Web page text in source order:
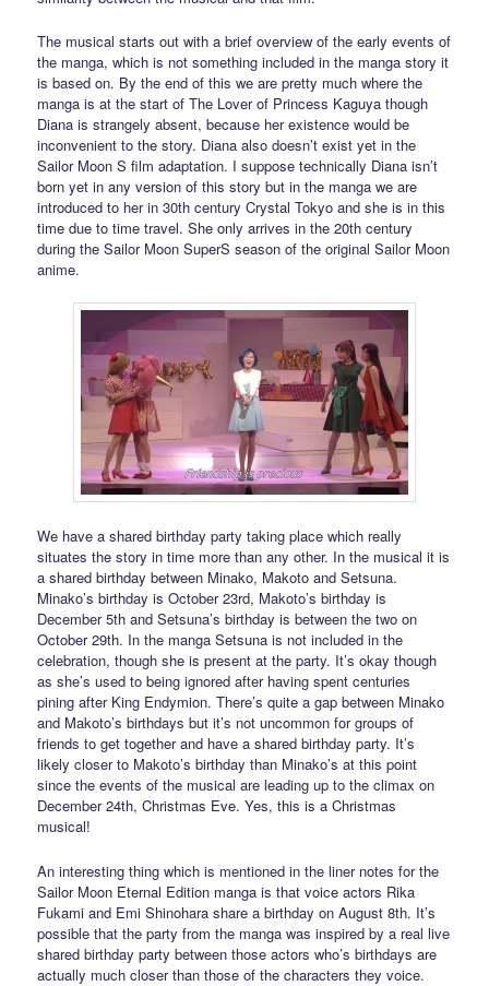
The musical starts out with a brief overview of the early events of
the manga, which is not something included in the manga story it
is based on. By the end of this we are pretty much where the
manga is at the start of The Lover of Princess Kaguya though
Diana is strangely absent, because her existence would be
inconvenient to the story. Diana also doesn’t exist yet in the
Sailor Moon S film adaptation. I suppose technically Diana isn’t
born yet in any version of this story but in the manga we are
introduced to her in 30th century Crystal Tokyo and she is in this
time due to time travel. She only arrives in the 20th century
during the Sailor Moon SuperS season of the original Sailor Moon
anime.
We have a shared birthday party taking place which really
situates the story in time more than any other. In the musical it is
a shared birthday between Minako, Makoto and Setsuna.
Minako’s birthday is October 23rd, Makoto’s birthday is
December 5th and Setsuna’s birthday is between the two on
October 29th. In the manga Setsuna is not included in the
celebration, though she is present at the party. It’s okay though
as she’s used to being ignored after having spent centuries
pining after King Endymion. There’s quite a gap between Minako
and Makoto’s birthdays but it’s not uncommon for groups of
friends to get together and have a shared birthday party. It’s
likely closer to Makoto’s birthday than Minako’s at this point
since the events of the musical are leading up to the climax on
December 24th, Christmas Eve. Yes, this is a Christmas
musical!
An interesting thing which is mentioned in the liner notes for the
Sailor Moon Eternal Edition manga is that voice actors Rika
Fukami and Emi Shinohara share a birthday on August 8th. It’s
possible that the party from the manga was inspired by a real live
shared birthday party between those actors who’s birthdays are
actually much closer than those of the characters they voice.